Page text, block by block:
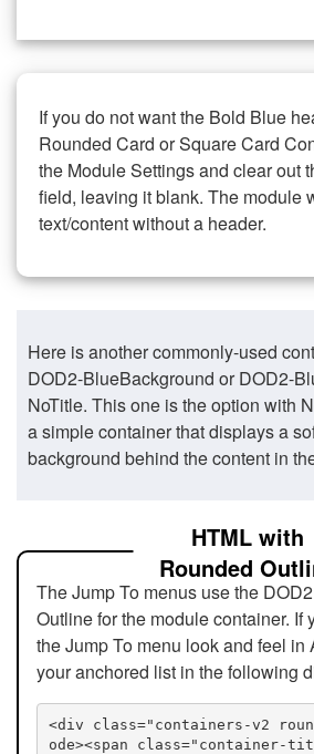
If you do not want the Bold Blue
Rounded Card or Square Card
the Module Settings and clear out
field, leaving it blank. The module
text/content without a header.
Here is another commonly-used
DOD2-BlueBackground or DOD2-
NoTitle. This one is the option with
a simple container that displays a
background behind the content in
HTML with
Rounded
The Jump To menus use the
Outline for the module container. If
the Jump To menu look and feel in
your anchored list in the following
<div class="containers-v2
ode><span class="container-